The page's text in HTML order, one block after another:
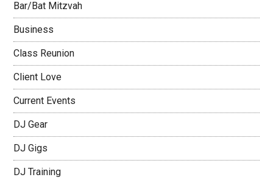
Bar/Bat Mitzvah
Business
Class Reunion
Client Love
Current Events
DJ Gear
DJ Gigs
DJ Training